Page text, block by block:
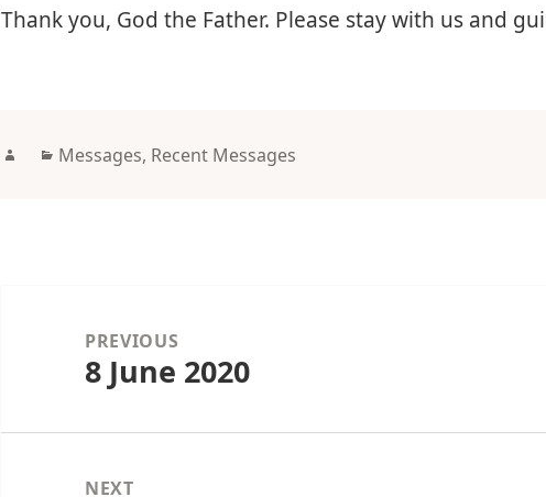
Thank you, God the Father. Please stay with us and
AuthorCategories
Messages, Recent Messages
navigationPREVIOUS
Previous
8 June 2020
NEXT